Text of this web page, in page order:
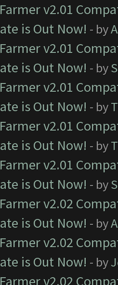
v2.01
is Out Now! - by
v2.01
is Out Now! - by
v2.01
is Out Now! - by
v2.01
is Out Now! - by
v2.01
is Out Now! - by
v2.02
is Out Now! - by
v2.02
is Out Now! - by
v2.02